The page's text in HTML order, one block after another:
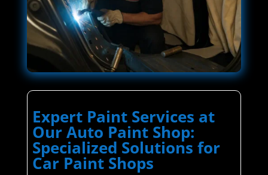
Expert Paint Services at
Our Auto Paint Shop:
Specialized Solutions for
Car Paint Shops